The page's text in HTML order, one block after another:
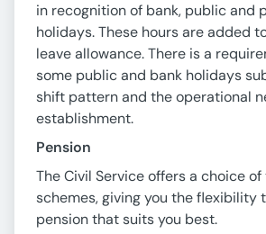
in recognition of bank, public and
holidays. These hours are added
leave allowance. There is a
some public and bank holidays
shift pattern and the operational
establishment.
Pension
The Civil Service offers a choice
schemes, giving you the flexibility
pension that suits you best.